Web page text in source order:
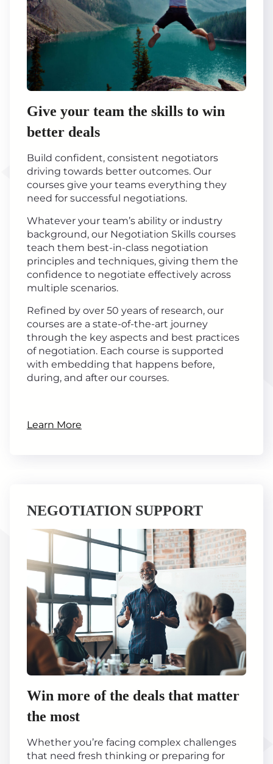
Give your team the skills to win
better deals
Build confident, consistent negotiators
driving towards better outcomes. Our
courses give your teams everything they
need for successful negotiations.
Whatever your team’s ability or industry
background, our Negotiation Skills courses
teach them best-in-class negotiation
principles and techniques, giving them the
confidence to negotiate effectively across
multiple scenarios.
Refined by over 50 years of research, our
courses are a state-of-the-art journey
through the key aspects and best practices
of negotiation. Each course is supported
with embedding that happens before,
during, and after our courses.
Learn More
NEGOTIATION SUPPORT
Win more of the deals that matter
the most
Whether you’re facing complex challenges
that need fresh thinking or preparing for